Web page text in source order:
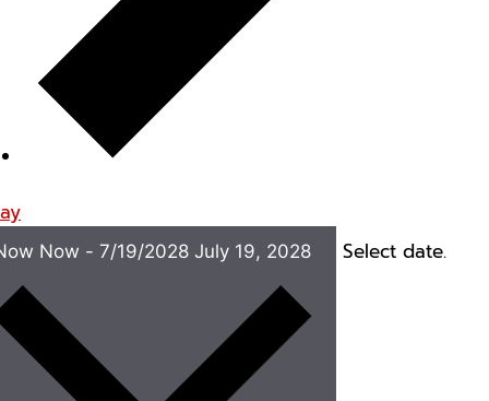
Now - 7/19/2028 July 19, 2028 Select date.